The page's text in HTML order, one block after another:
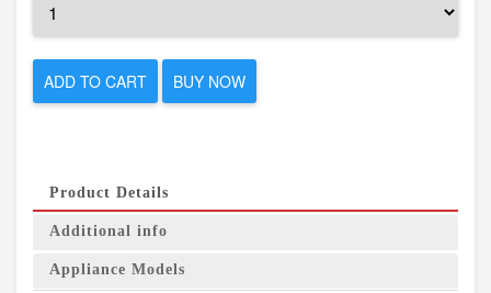
ADD TO CART BUY NOW
Product Details
Additional info
Appliance Models